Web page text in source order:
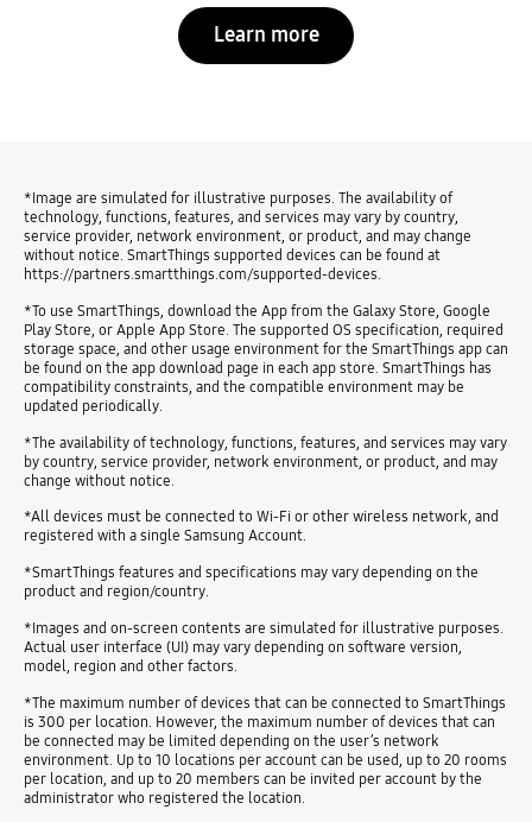
Learn more
*Image are simulated for illustrative purposes. The availability of
technology, functions, features, and services may vary by country,
service provider, network environment, or product, and may change
without notice. SmartThings supported devices can be found at
https://partners.smartthings.com/supported-devices.
*To use SmartThings, download the App from the Galaxy Store, Google
Play Store, or Apple App Store. The supported OS specification, required
storage space, and other usage environment for the SmartThings app can
be found on the app download page in each app store. SmartThings has
compatibility constraints, and the compatible environment may be
updated periodically.
*The availability of technology, functions, features, and services may vary
by country, service provider, network environment, or product, and may
change without notice.
*All devices must be connected to Wi-Fi or other wireless network, and
registered with a single Samsung Account.
*SmartThings features and specifications may vary depending on the
product and region/country.
*Images and on-screen contents are simulated for illustrative purposes.
Actual user interface (UI) may vary depending on software version,
model, region and other factors.
*The maximum number of devices that can be connected to SmartThings
is 300 per location. However, the maximum number of devices that can
be connected may be limited depending on the user’s network
environment. Up to 10 locations per account can be used, up to 20 rooms
per location, and up to 20 members can be invited per account by the
administrator who registered the location.